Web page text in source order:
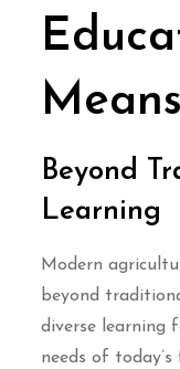
Means
Beyond
Learning
Modern
beyond
diverse learning
needs of